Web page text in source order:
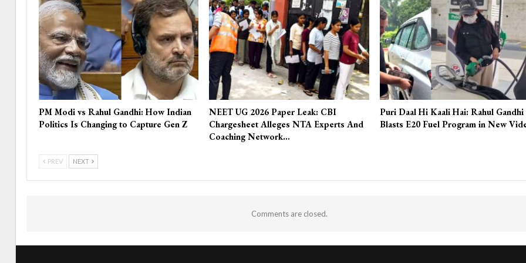
PM Modi vs Rahul Gandhi: How Indian
Politics Is Changing to Capture Gen Z
NEET UG 2026 Paper Leak: CBI
Chargesheet Alleges NTA Experts And
Coaching Network…
Puri Daal Hi Kaali Hai: Rahul Gandhi
Blasts E20 Fuel Program in New
PREV NEXT
Comments are closed.